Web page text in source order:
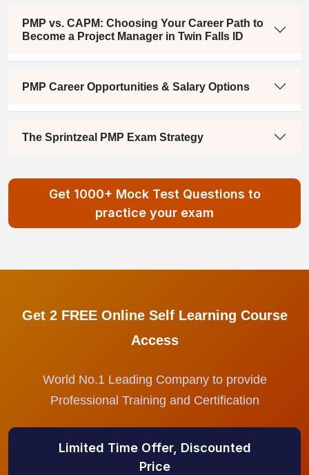
PMP vs. CAPM: Choosing Your Career Path to
Become a Project Manager in Twin Falls ID
PMP Career Opportunities & Salary Options
The Sprintzeal PMP Exam Strategy
Get 1000+ Mock Test Questions to
practice your exam
Get 2 FREE Online Self Learning Course
Access
World No.1 Leading Company to provide
Professional Training and Certification
Limited Time Offer, Discounted
Price